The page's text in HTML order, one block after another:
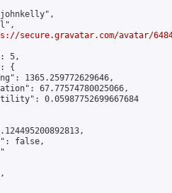
secure.gravatar.com/avatar/
5,
{
1365.259772629646,
67.77574780025066,
0.05987752699667684
false,